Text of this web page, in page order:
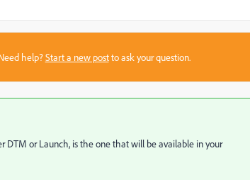
help?Start a new postto ask your question.
DTM or Launch, is the one that will be available in your